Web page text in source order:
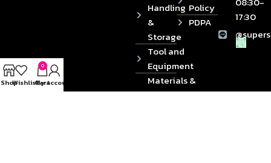
Handling
&
Storage
Tool and
Equipment
Materials &
Die
Policy
PDPA
17:30
ShopWishlist
0
Cart
My account